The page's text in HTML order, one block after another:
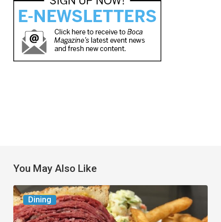
You May Also Like
Dining
Celebrate
National